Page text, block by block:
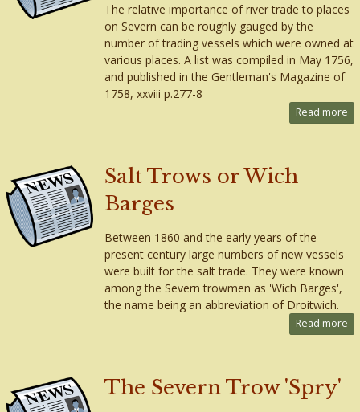
The relative importance of river trade to places
on Severn can be roughly gauged by the
number of trading vessels which were owned at
various places. A list was compiled in May 1756,
and published in the Gentleman's Magazine of
1758, xxviii p.277-8
Read more
Salt Trows or Wich
Barges
Between 1860 and the early years of the
present century large numbers of new vessels
were built for the salt trade. They were known
among the Severn trowmen as 'Wich Barges',
the name being an abbreviation of Droitwich.
Read more
The Severn Trow 'Spry'